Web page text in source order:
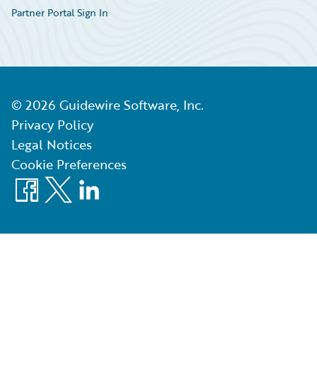
Partner Portal Sign In
© 2026 Guidewire Software, Inc.
Privacy Policy
Legal Notices
Cookie Preferences
Facebook
X LinkedIn